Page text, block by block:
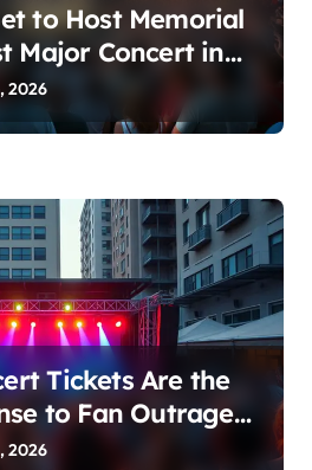
to Host Memorial
Major Concert in
Community
2026
Tickets Are the
to Fan Outrage
2026